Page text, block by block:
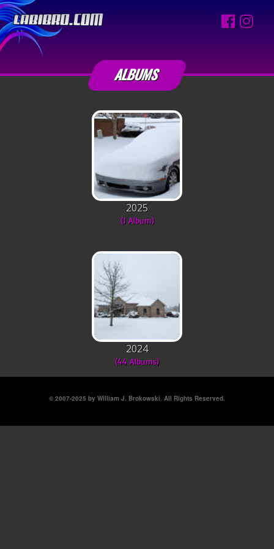
ALBUMS
2025
(1 Album)
2024
(44 Albums)
© 2007-2025 by William J. Brokowski. All Rights Reserved.